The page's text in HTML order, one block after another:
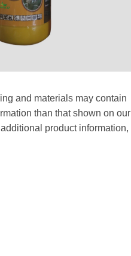
and materials may contain
than that shown on our
product information,